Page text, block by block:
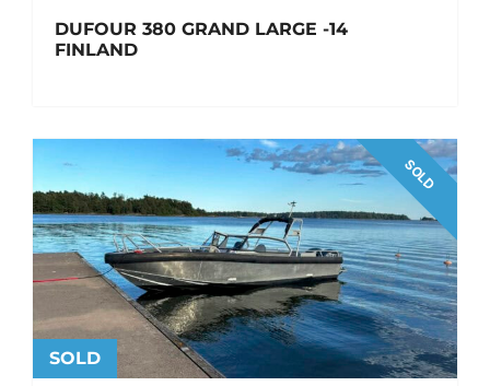
DUFOUR 380 GRAND LARGE -14
FINLAND
SOLD
SOLD